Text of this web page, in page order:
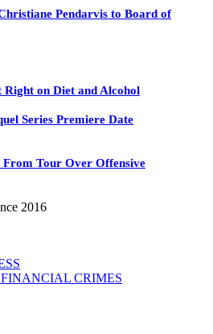
Pendarvis to Board of
on Diet and Alcohol
Series Premiere Date
Tour Over Offensive
2016
CRIMES